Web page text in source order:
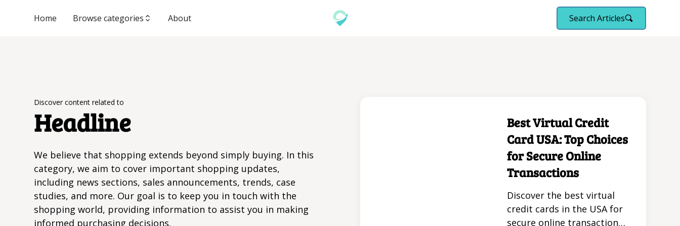
Home Browse categories About Search Articles
Discover content related to
Headline
We believe that shopping extends beyond simply buying. In this
category, we aim to cover important shopping updates,
including news sections, sales announcements, trends, case
studies, and more. Our goal is to keep you in touch with the
shopping world, providing information to assist you in making
informed purchasing decisions.
Best Virtual Credit
Card USA: Top Choices
for Secure Online
Transactions
Discover the best virtual
credit cards in the USA for
secure online transactions.